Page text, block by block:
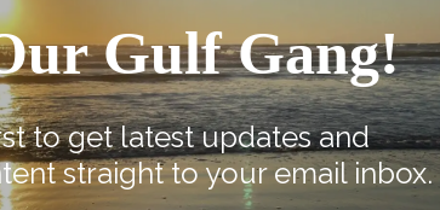
Monroe Co. Sheriff: Children’s Animal Farm
Gulf Gang!
to get latest updates and
straight to your email inbox.